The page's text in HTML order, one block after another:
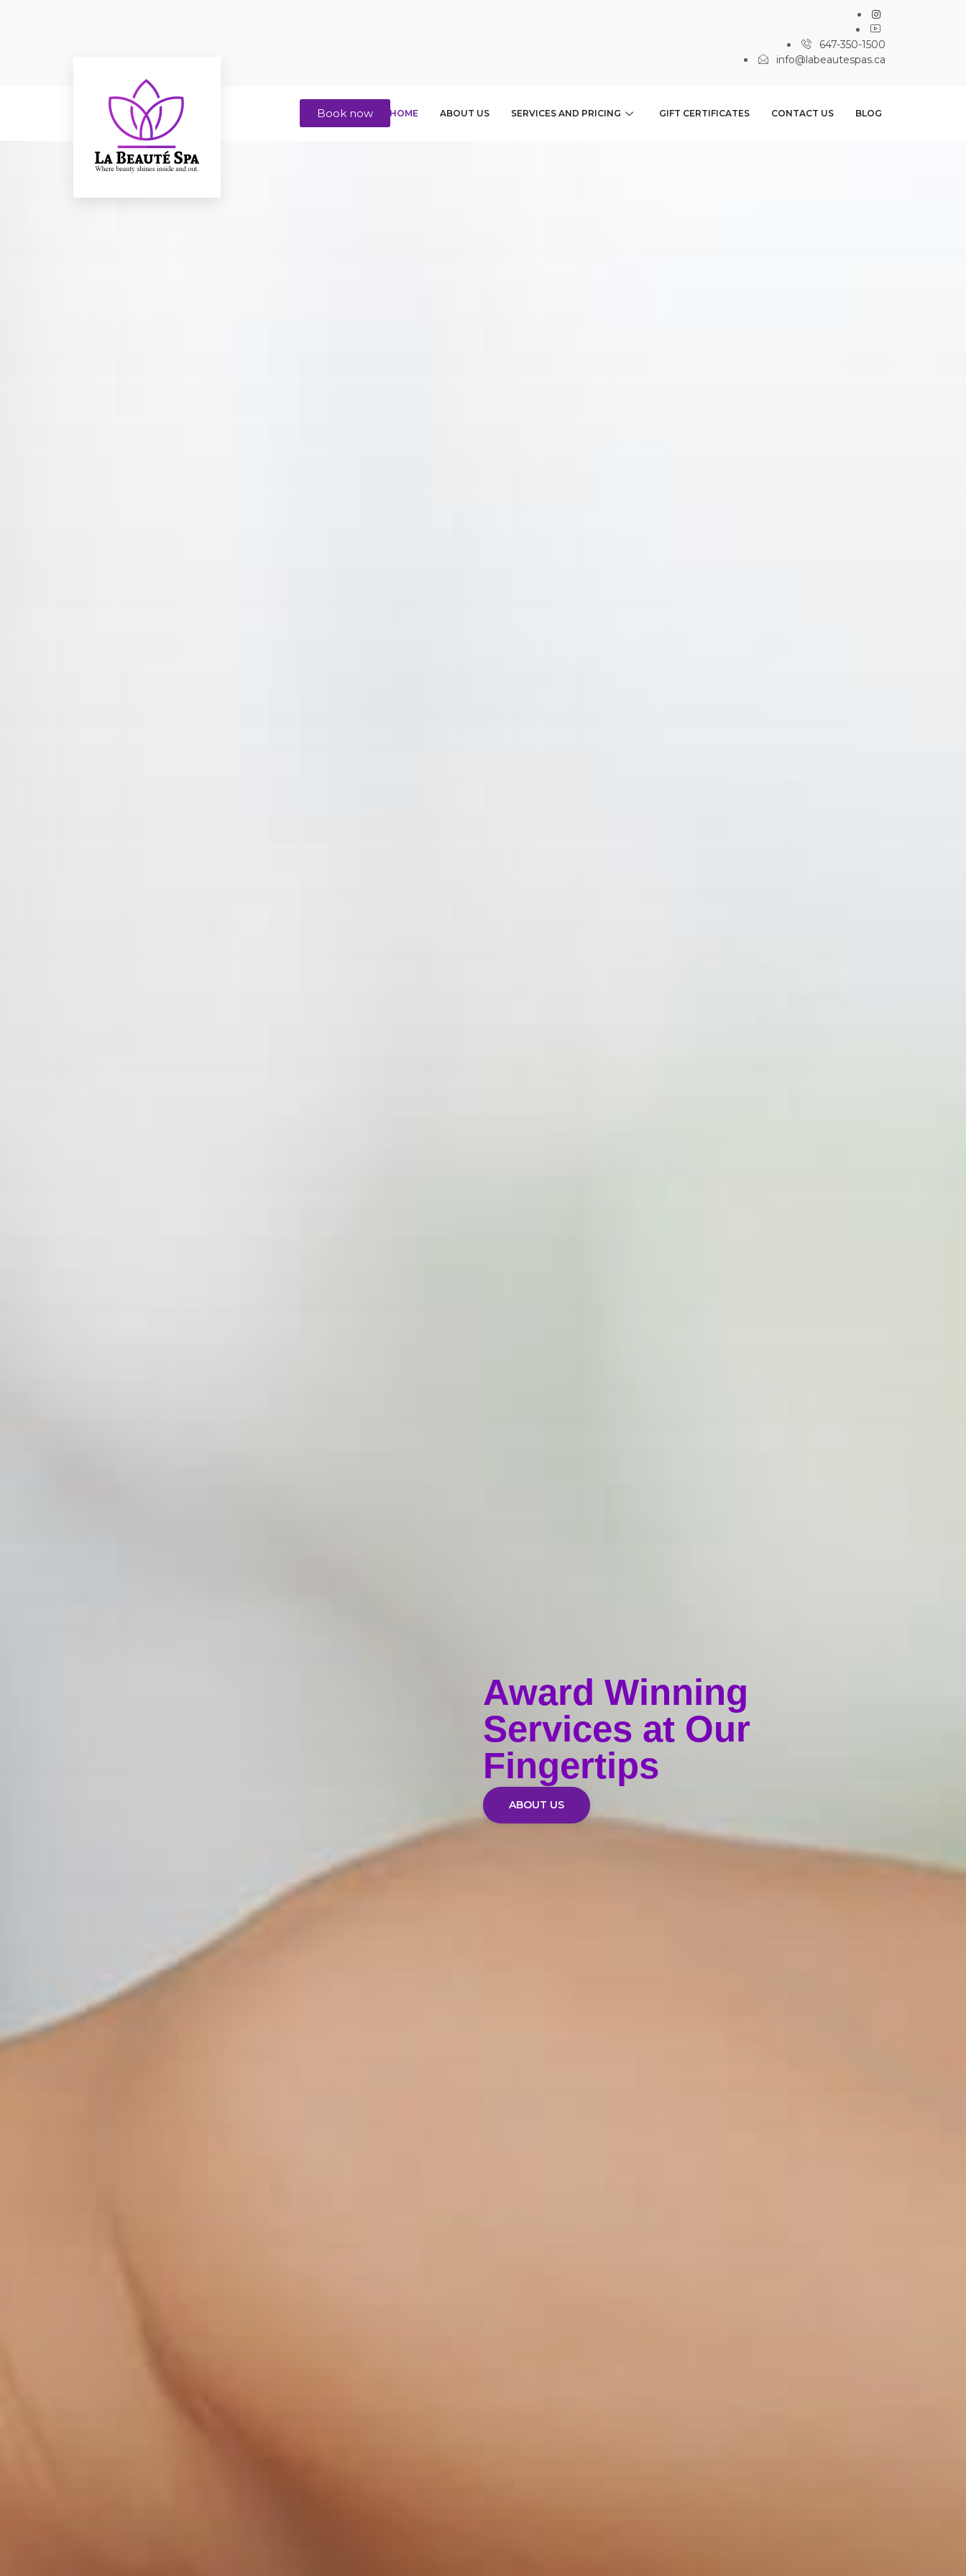
647-350-1500
info@labeautespas.ca
HOME ABOUT US SERVICES AND PRICING GIFT CERTIFICATES CONTACT US BLOG
Book now
Award Winning
Services at Our
Fingertips
ABOUT US